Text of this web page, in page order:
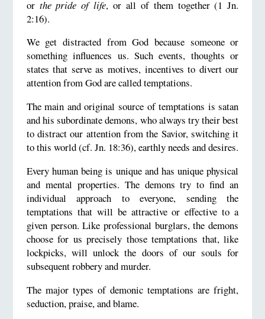
or the pride of life, or all of them together (1 Jn.
2:16).
We get distracted from God because someone or
something influences us. Such events, thoughts or
states that serve as motives, incentives to divert our
attention from God are called temptations.
The main and original source of temptations is satan
and his subordinate demons, who always try their best
to distract our attention from the Savior, switching it
to this world (cf. Jn. 18:36), earthly needs and desires.
Every human being is unique and has unique physical
and mental properties. The demons try to find an
individual approach to everyone, sending the
temptations that will be attractive or effective to a
given person. Like professional burglars, the demons
choose for us precisely those temptations that, like
lockpicks, will unlock the doors of our souls for
subsequent robbery and murder.
The major types of demonic temptations are fright,
seduction, praise, and blame.